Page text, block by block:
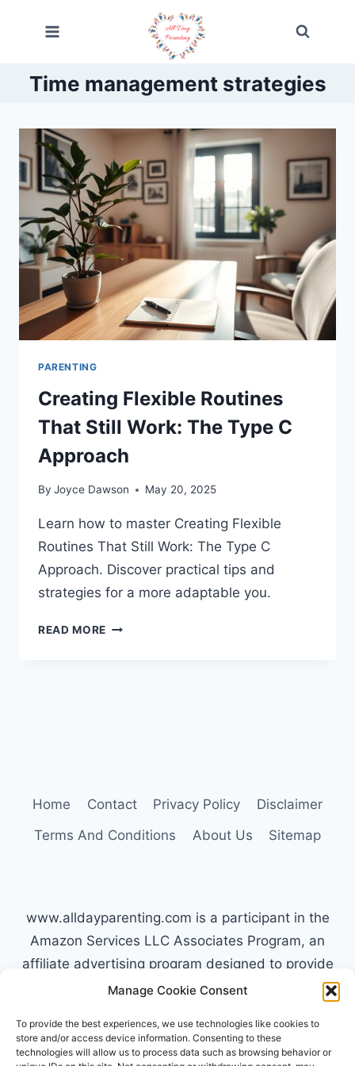
Manage Cookie Consent
To provide the best experiences, we use technologies like cookies to
store and/or access device information. Consenting to these
technologies will allow us to process data such as browsing behavior or
Time management strategies
PARENTING
Creating Flexible Routines
That Still Work: The Type C
Approach
By Joyce Dawson May 20, 2025
Learn how to master Creating Flexible
Routines That Still Work: The Type C
Approach. Discover practical tips and
strategies for a more adaptable you.
READ MORE CREATING
Home Contact Privacy Policy
Disclaimer
Terms And Conditions
About Us Sitemap
www.alldayparenting.com is a participant in the
Amazon Services LLC Associates Program, an
affiliate advertising program designed to provide
a means for sites to earn advertising fees by
the Amazon logo, AmazonSupply, and the
AmazonSupply logo are trademarks of